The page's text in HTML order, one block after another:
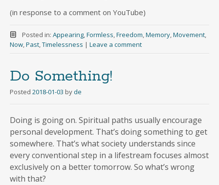
(in response to a comment on YouTube)
Posted in: Appearing,Formless,Freedom,Memory,Movement,
Now,Past,Timelessness | Leave a comment
Do Something!
Posted 2018-01-03 byde
Doing is going on. Spiritual paths usually encourage
personal development. That’s doing something to get
somewhere. That’s what society understands since
every conventional step in a lifestream focuses almost
exclusively on a better tomorrow. So what’s wrong
with that?